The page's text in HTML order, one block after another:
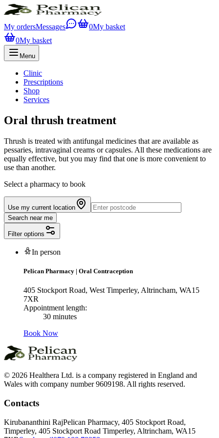
My ordersMessages 0My basket
0My basket
Menu
Clinic
Prescriptions
Shop
Services
Oral thrush treatment
Thrush is treated with antifungal medicines that are available as
pessaries, intravaginal creams or capsules. All these medications are
equally effective, but you may find that one is more convenient to
use than another.
Select a pharmacy to book
Use my current location
Search near me
Filter options
In person
Pelican Pharmacy | Oral Contraception
405 Stockport Road, West Timperley, Altrincham, WA15
7XR
Appointment length:
30 minutes
Book Now
© 2026 Healthera Ltd. is a company registered in England and
Wales with company number 9609198. All rights reserved.
Contacts
Kirubananthini RajPelican Pharmacy, 405 Stockport Road,
Timperley, 405 Stockport Road Timperley, Altrincham, WA15